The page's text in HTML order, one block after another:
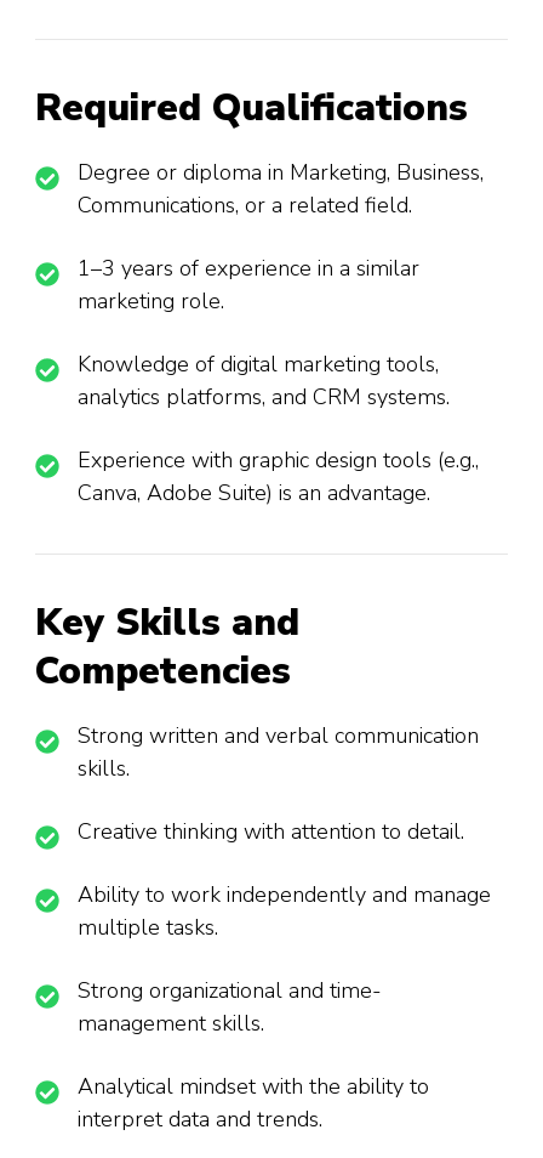
Required Qualifications
Degree or diploma in Marketing, Business,
Communications, or a related field.
1–3 years of experience in a similar
marketing role.
Knowledge of digital marketing tools,
analytics platforms, and CRM systems.
Experience with graphic design tools (e.g.,
Canva, Adobe Suite) is an advantage.
Key Skills and
Competencies
Strong written and verbal communication
skills.
Creative thinking with attention to detail.
Ability to work independently and manage
multiple tasks.
Strong organizational and time-
management skills.
Analytical mindset with the ability to
interpret data and trends.